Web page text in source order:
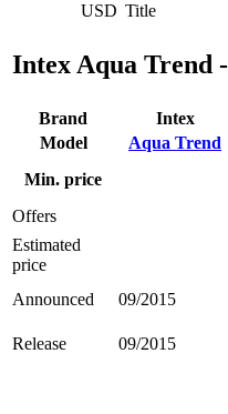
USD Title
Intex Aqua Trend
Brand Intex
Model
Aqua Trend
Min. price
Offers
Estimated
price
Announced
09/2015
Release
09/2015